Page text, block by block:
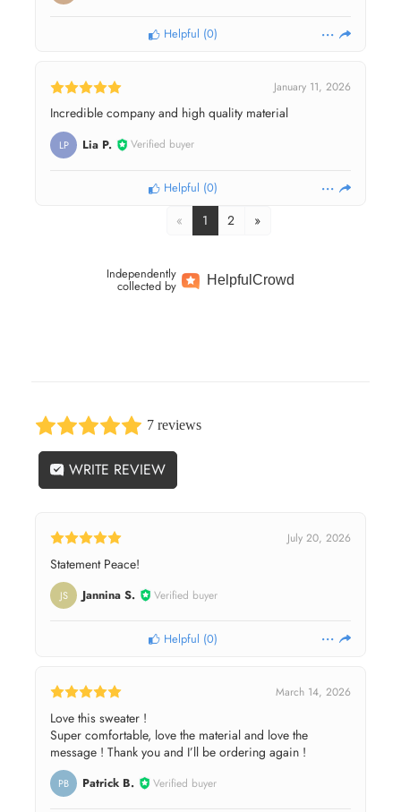
Helpful (0)
January 11, 2026
Incredible company and high quality material
LP Lia P. Verified buyer
Helpful (0)
« 1 2 »
Independently
collected by HelpfulCrowd
7 reviews
WRITE REVIEW
July 20, 2026
Statement Peace!
JS Jannina S. Verified buyer
Helpful (0)
March 14, 2026
Love this sweater !
Super comfortable, love the material and love the
message ! Thank you and I’ll be ordering again !
PB Patrick B. Verified buyer